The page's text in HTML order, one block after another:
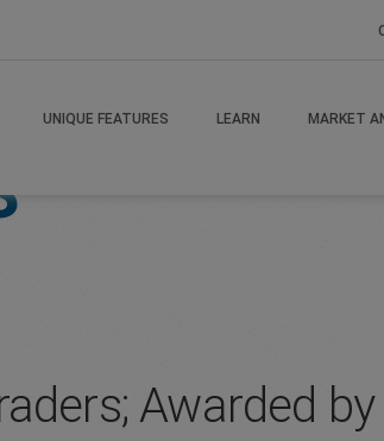
UNIQUE FEATURES LEARN MARKET
Awarded